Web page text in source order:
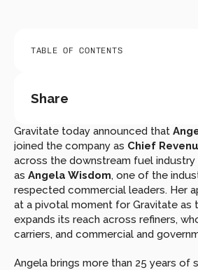
TABLE OF CONTENTS
Share
Gravitate today announced that
joined the company as Chief
across the downstream fuel industry
as Angela Wisdom, one of the
respected commercial leaders. Her
at a pivotal moment for Gravitate as
expands its reach across refiners,
carriers, and commercial and
Angela brings more than 25 years of